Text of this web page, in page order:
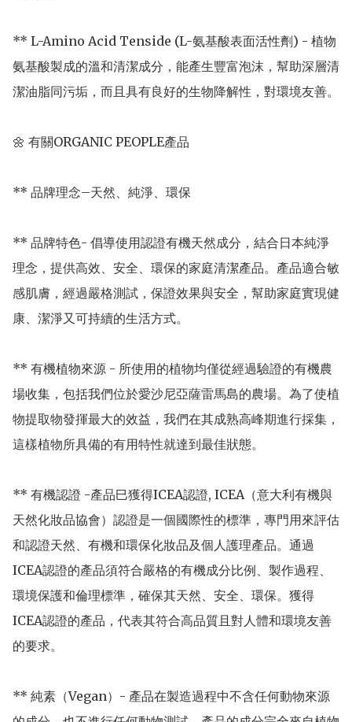
** L-Amino Acid Tenside (L-氨基酸表面活性劑) - 植物
氨基酸製成的溫和清潔成分，能產生豐富泡沫，幫助深層清
潔油脂同污垢，而且具有良好的生物降解性，對環境友善。
🌼 有關ORGANIC PEOPLE產品
** 品牌理念–天然、純淨、環保
** 品牌特色- 倡導使用認證有機天然成分，結合日本純淨
理念，提供高效、安全、環保的家庭清潔產品。產品適合敏
感肌膚，經過嚴格測試，保證效果與安全，幫助家庭實現健
康、潔淨又可持續的生活方式。
** 有機植物來源 - 所使用的植物均僅從經過驗證的有機農
場收集，包括我們位於愛沙尼亞薩雷馬島的農場。為了使植
物提取物發揮最大的效益，我們在其成熟高峰期進行採集，
這樣植物所具備的有用特性就達到最佳狀態。
** 有機認證 -產品巳獲得ICEA認證, ICEA（意大利有機與
天然化妝品協會）認證是一個國際性的標準，專門用來評估
和認證天然、有機和環保化妝品及個人護理產品。通過
ICEA認證的產品須符合嚴格的有機成分比例、製作過程、
環境保護和倫理標準，確保其天然、安全、環保。獲得
ICEA認證的產品，代表其符合高品質且對人體和環境友善
的要求。
** 純素（Vegan）- 產品在製造過程中不含任何動物來源